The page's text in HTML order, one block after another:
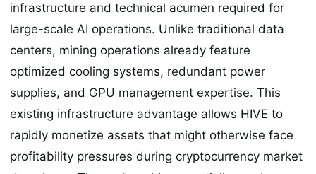
infrastructure and technical acumen required for
large-scale AI operations. Unlike traditional data
centers, mining operations already feature
optimized cooling systems, redundant power
supplies, and GPU management expertise. This
existing infrastructure advantage allows HIVE to
rapidly monetize assets that might otherwise face
profitability pressures during cryptocurrency market